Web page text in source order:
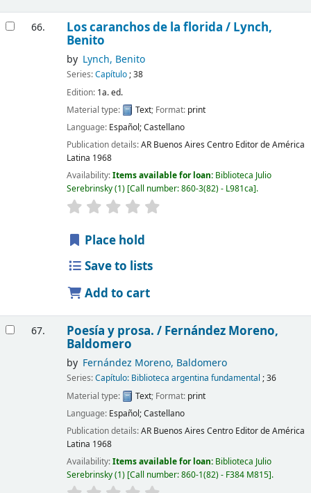
66. Los caranchos de la florida / Lynch,
Benito
by Lynch, Benito
Series:Capítulo; 38
Edition: 1a. ed.
Material type:
Text; Format: print
Language: Español; Castellano
Publication details:AR Buenos Aires Centro Editor de América
Latina 1968
Availability:Items available for loan: Biblioteca Julio
Serebrinsky(1) Call number:860-3(82) - L981ca .
Place hold
Save to lists
Add to cart
67. Poesía y prosa. / Fernández Moreno,
Baldomero
by Fernández Moreno, Baldomero
Series:Capítulo: Biblioteca argentina fundamental ; 36
Material type:
Text; Format: print
Language: Español; Castellano
Publication details:AR Buenos Aires Centro Editor de América
Latina 1968
Availability:Items available for loan: Biblioteca Julio
Serebrinsky(1) Call number:860-1(82) - F384 M815 .